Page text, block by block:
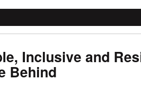
Inclusive and
Behind